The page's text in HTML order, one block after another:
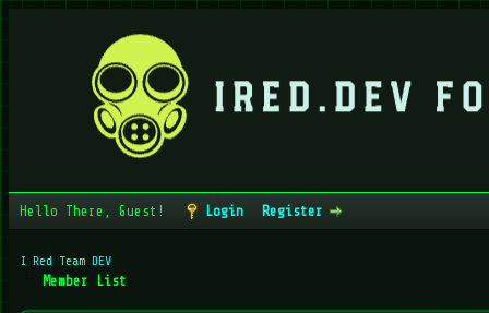
Hello There, Guest! Login Register
I Red Team DEV
Member List